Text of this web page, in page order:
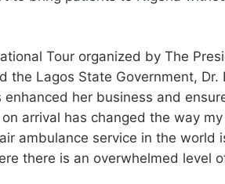
Tour organized by The
the Lagos State Government,
enhanced her business and
arrival has changed the way
ambulance service in the world
there is an overwhelmed level